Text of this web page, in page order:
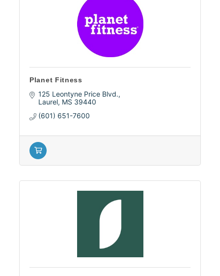
Planet Fitness
125 Leontyne Price Blvd.
Laurel MS 39440
(601) 651-7600